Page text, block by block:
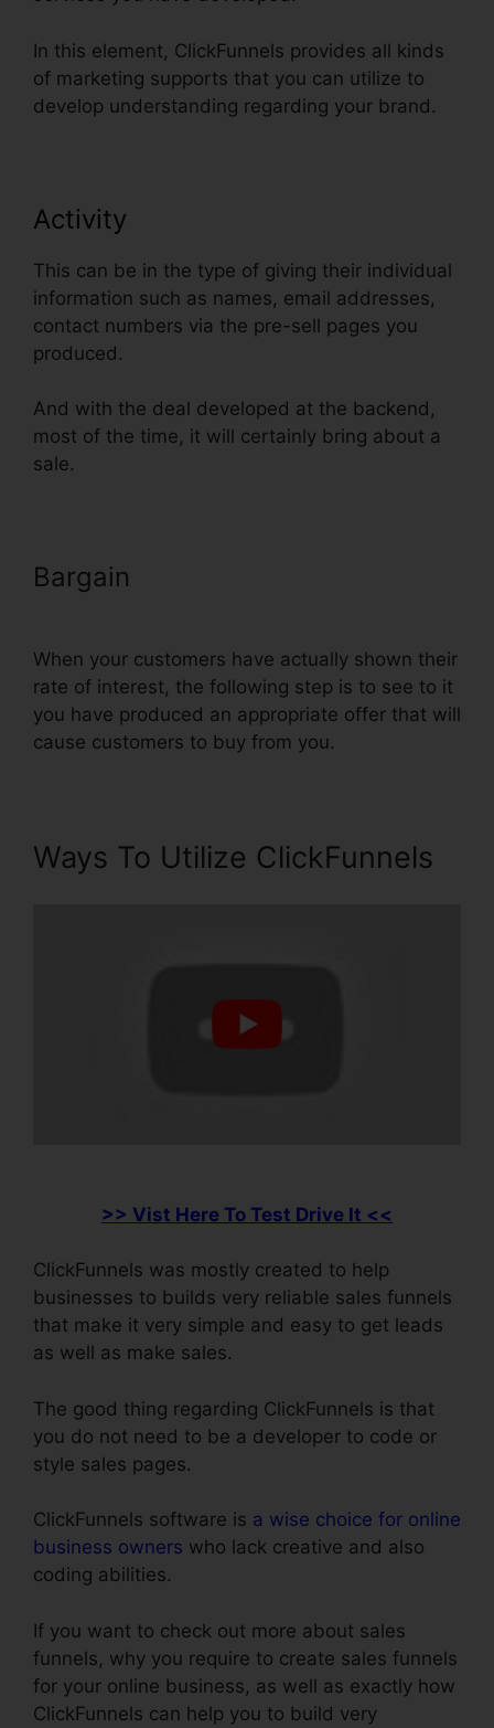
In this element, ClickFunnels provides all kinds
of marketing supports that you can utilize to
develop understanding regarding your brand.
Activity
This can be in the type of giving their individual
information such as names, email addresses,
contact numbers via the pre-sell pages you
produced.
And with the deal developed at the backend,
most of the time, it will certainly bring about a
sale.
Bargain
When your customers have actually shown their
rate of interest, the following step is to see to it
you have produced an appropriate offer that will
cause customers to buy from you.
Ways To Utilize ClickFunnels
>> Vist Here To Test Drive It <<
ClickFunnels was mostly created to help
businesses to builds very reliable sales funnels
that make it very simple and easy to get leads
as well as make sales.
The good thing regarding ClickFunnels is that
you do not need to be a developer to code or
style sales pages.
ClickFunnels software is a wise choice for online
business owners who lack creative and also
coding abilities.
If you want to check out more about sales
funnels, why you require to create sales funnels
for your online business, as well as exactly how
ClickFunnels can help you to build very